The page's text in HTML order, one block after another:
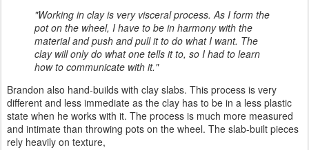
"Working in clay is very visceral process. As I form the
pot on the wheel, I have to be in harmony with the
material and push and pull it to do what I want. The
clay will only do what one tells it to, so I had to learn
how to communicate with it."
Brandon also hand-builds with clay slabs. This process is very
different and less immediate as the clay has to be in a less plastic
state when he works with it. The process is much more measured
and intimate than throwing pots on the wheel. The slab-built pieces
rely heavily on texture,